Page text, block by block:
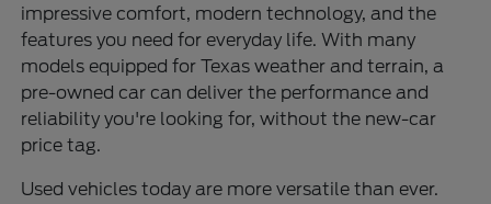
impressive comfort, modern technology, and the
features you need for everyday life. With many
models equipped for Texas weather and terrain, a
pre-owned car can deliver the performance and
reliability you're looking for, without the new-car
price tag.
Used vehicles today are more versatile than ever.